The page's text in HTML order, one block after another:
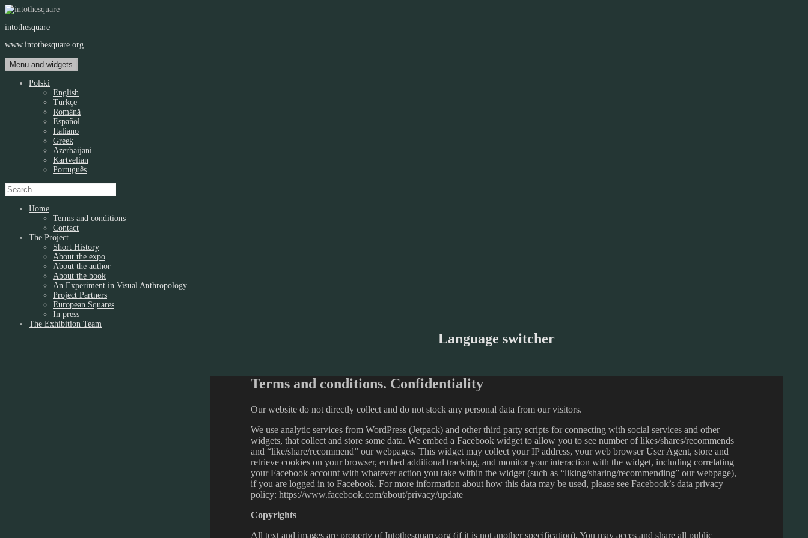
Skip
content
intothesquare
www.intothesquare.org
Menu and widgets
Polski
English
Türkçe
Română
Español
Italiano
Greek
Azerbaijani
Kartvelian
Português
Search
for:
Home
Terms and conditions
Contact
The Project
Short History
About the expo
About the author
About the book
An Experiment in Visual Anthropology
Project Partners
European Squares
In press
The Exhibition Team
Language switcher
Terms and conditions. Confidentiality
Our website do not directly collect and do not stock any personal data from our visitors.
We use analytic services from WordPress (Jetpack) and other third party scripts for connecting with social services and other
widgets, that collect and store some data. We embed a Facebook widget to allow you to see number of likes/shares/recommends
and “like/share/recommend” our webpages. This widget may collect your IP address, your web browser User Agent, store and
retrieve cookies on your browser, embed additional tracking, and monitor your interaction with the widget, including correlating
your Facebook account with whatever action you take within the widget (such as “liking/sharing/recommending” our webpage),
if you are logged in to Facebook. For more information about how this data may be used, please see Facebook’s data privacy
policy: https://www.facebook.com/about/privacy/update
Copyrights
All text and images are property of Intothesquare.org (if it is not another specification). You may acces and share all public